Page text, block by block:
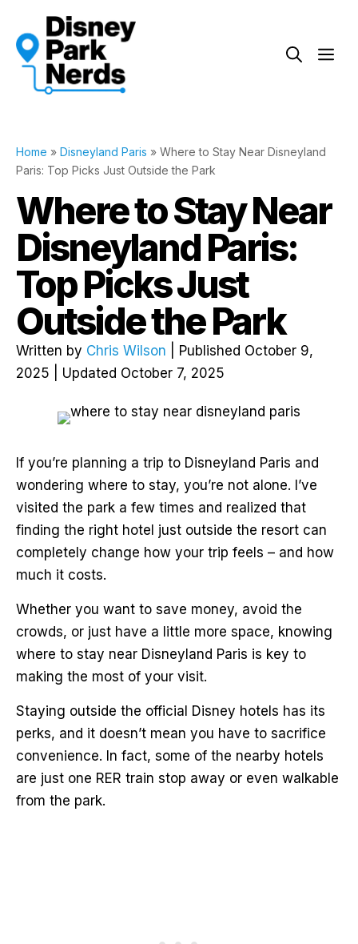
content
Home » Disneyland Paris » Where to Stay Near Disneyland
Paris: Top Picks Just Outside the Park
Where to Stay Near
Disneyland Paris:
Top Picks Just
Outside the Park
Written by Chris Wilson | Published October 9,
2025 | Updated October 7, 2025
If you’re planning a trip to Disneyland Paris and
wondering where to stay, you’re not alone. I’ve
visited the park a few times and realized that
finding the right hotel just outside the resort can
completely change how your trip feels – and how
much it costs.
Whether you want to save money, avoid the
crowds, or just have a little more space, knowing
where to stay near Disneyland Paris is key to
making the most of your visit.
Staying outside the official Disney hotels has its
perks, and it doesn’t mean you have to sacrifice
convenience. In fact, some of the nearby hotels
are just one RER train stop away or even walkable
from the park.